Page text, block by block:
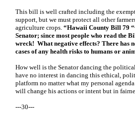
This bill is well crafted including the
support, but we must protect all other
agriculture crops. “Hawaii County Bill 79
Senator; since most people who read the
wreck! What negative effects? There has
cases of any health risks to humans or
How well is the Senator dancing the
have no interest in dancing this ethical,
platform no matter what my personal
will change his actions or intent but in
---30---